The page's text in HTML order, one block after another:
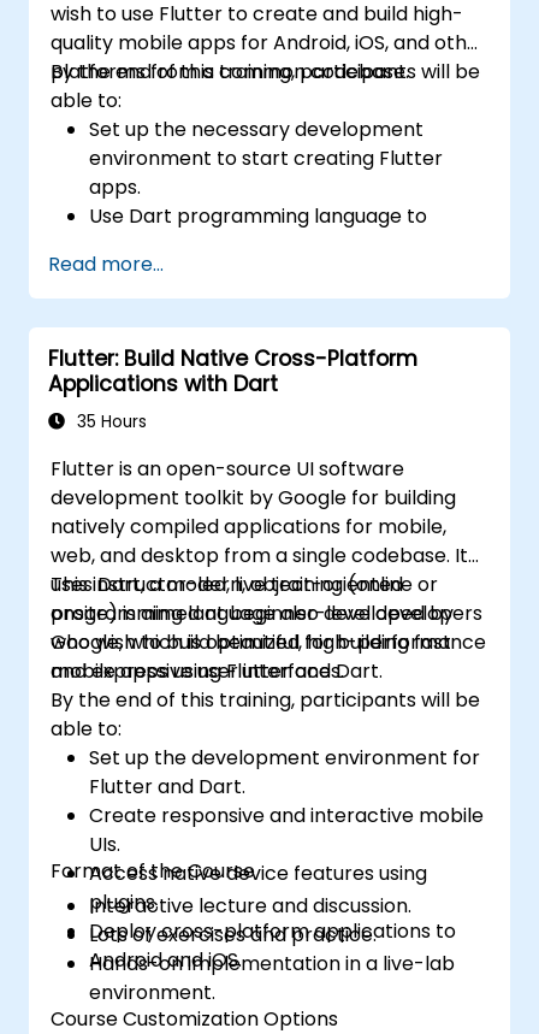
wish to use Flutter to create and build high-
quality mobile apps for Android, iOS, and other
platforms from a common codebase.
By the end of this training, participants will be
able to:
Set up the necessary development
environment to start creating Flutter
apps.
Use Dart programming language to
Use Flutter widgets to design and create
aesthetically pleasing and easy-to-use UI.
Deploy and test apps on different
platforms (mobile, desktop, web, etc.).
Read more...
Flutter: Build Native Cross-Platform
Applications with Dart
35 Hours
Flutter is an open-source UI software
development toolkit by Google for building
natively compiled applications for mobile,
web, and desktop from a single codebase. It
uses Dart, a modern, object-oriented
programming language also developed by
Google, which is optimized for building fast
and expressive user interfaces.
This instructor-led, live training (online or
onsite) is aimed at beginner-level developers
who wish to build beautiful, high-performance
mobile apps using Flutter and Dart.
By the end of this training, participants will be
able to:
Set up the development environment for
Flutter and Dart.
Create responsive and interactive mobile
UIs.
Access native device features using
plugins.
Deploy cross-platform applications to
Android and iOS.
Format of the Course
Interactive lecture and discussion.
Lots of exercises and practice.
Hands-on implementation in a live-lab
environment.
Course Customization Options